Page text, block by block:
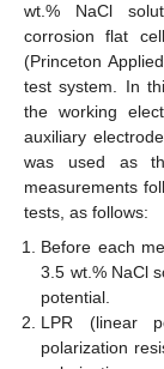
wt.% NaCl
corrosion flat
(Princeton
test system. In
the working
auxiliary
was used as
measurements
tests, as follows:
Before each
3.5 wt.% NaCl
potential.
LPR (linear
polarization